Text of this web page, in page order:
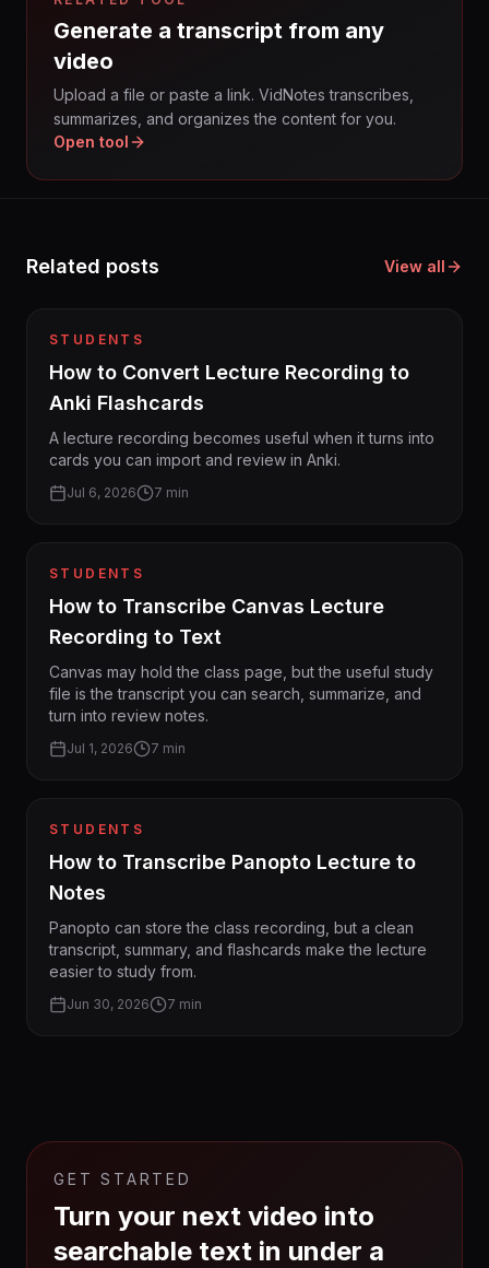
Generate a transcript from any
video
Upload a file or paste a link. VidNotes transcribes,
summarizes, and organizes the content for you.
Open tool
Related posts View all
STUDENTS
How to Convert Lecture Recording to
Anki Flashcards
A lecture recording becomes useful when it turns into
cards you can import and review in Anki.
Jul 6, 2026 7 min
STUDENTS
How to Transcribe Canvas Lecture
Recording to Text
Canvas may hold the class page, but the useful study
file is the transcript you can search, summarize, and
turn into review notes.
Jul 1, 2026 7 min
STUDENTS
How to Transcribe Panopto Lecture to
Notes
Panopto can store the class recording, but a clean
transcript, summary, and flashcards make the lecture
easier to study from.
Jun 30, 2026 7 min
GET STARTED
Turn your next video into
searchable text in under a